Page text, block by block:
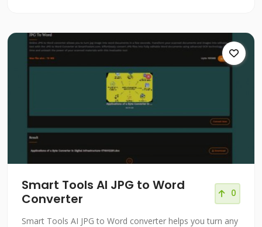
Smart Tools AI JPG to Word
Converter
0
Smart Tools AI JPG to Word converter helps you turn any